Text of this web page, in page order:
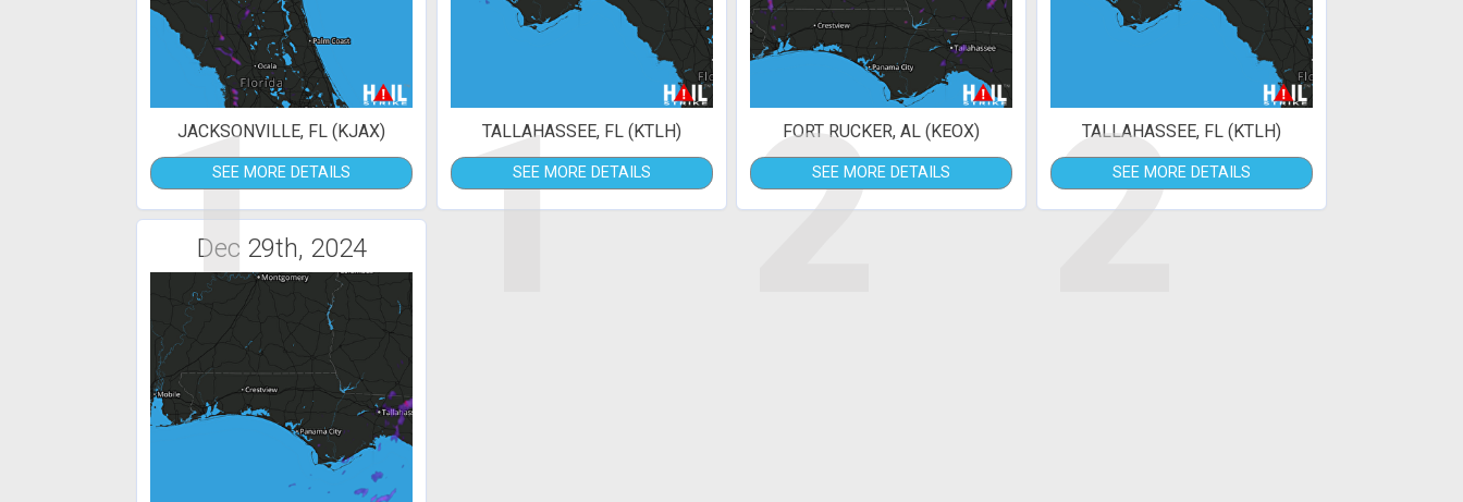
1
JACKSONVILLE, FL (KJAX)
SEE MORE DETAILS 1
TALLAHASSEE, FL (KTLH)
SEE MORE DETAILS 2
FORT RUCKER, AL (KEOX)
SEE MORE DETAILS 2
TALLAHASSEE, FL (KTLH)
SEE MORE DETAILS
Dec 29th, 2024